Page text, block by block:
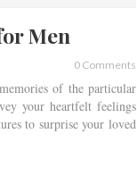
Men
0 Comments
of the particular
your heartfelt feelings
to surprise your loved